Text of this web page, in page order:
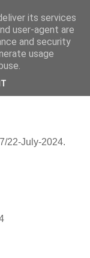
muses out
22-July-2024.
its services
user-agent are
and security
usage